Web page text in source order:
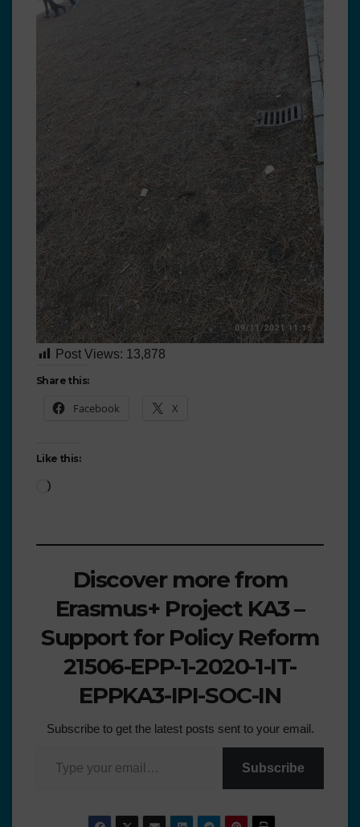
Post Views: 13,878
Share this:
Facebook X
Like this:
Discover more from
Erasmus+ Project KA3 –
Support for Policy Reform
21506-EPP-1-2020-1-IT-
EPPKA3-IPI-SOC-IN
Subscribe to get the latest posts sent to your email.
Subscribe